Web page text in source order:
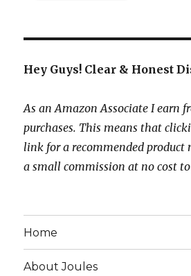
Hey Guys! Clear & Honest
As an Amazon Associate I earn
purchases. This means that
link for a recommended product
a small commission at no cost
Home
About Joules